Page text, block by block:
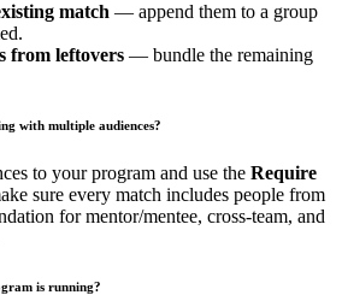
match — append them to a group
from leftovers — bundle the remaining
with multiple audiences?
to your program and use the Require
sure every match includes people from
for mentor/mentee, cross-team, and
is running?